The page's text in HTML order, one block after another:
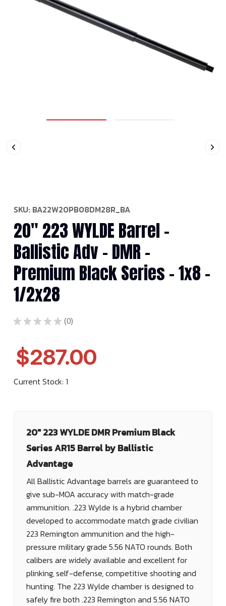
SKU: BA22W20PB08DM28R_BA
20" 223 WYLDE Barrel -
Ballistic Adv - DMR -
Premium Black Series - 1x8 -
1/2x28
★ ★ ★ ★ ★ 0
0
$287.00
Current Stock: 1
20" 223 WYLDE DMR Premium Black
Series AR15 Barrel by Ballistic
Advantage
All Ballistic Advantage barrels are guaranteed to
give sub-MOA accuracy with match-grade
ammunition. .223 Wylde is a hybrid chamber
developed to accommodate match grade civilian
223 Remington ammunition and the high-
pressure military grade 5.56 NATO rounds. Both
calibers are widely available and excellent for
plinking, self-defense, competitive shooting and
hunting. The 223 Wylde chamber is designed to
safely fire both .223 Remington and 5.56 NATO